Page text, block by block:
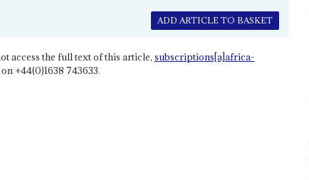
ADD ARTICLE TO BASKET
access the full text of this article, subscriptions[a]africa-
+44(0)1638 743633.